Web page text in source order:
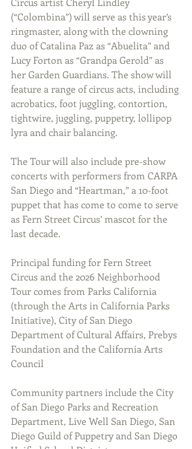
(“Colombina”) will serve as this year’s
ringmaster, along with the clowning
duo of Catalina Paz as “Abuelita” and
Lucy Forton as “Grandpa Gerold” as
her Garden Guardians. The show will
feature a range of circus acts, including
acrobatics, foot juggling, contortion,
tightwire, juggling, puppetry, lollipop
lyra and chair balancing.
The Tour will also include pre-show
concerts with performers from CARPA
San Diego and “Heartman,” a 10-foot
puppet that has come to come to serve
as Fern Street Circus’ mascot for the
last decade.
Principal funding for Fern Street
Circus and the 2026 Neighborhood
Tour comes from Parks California
(through the Arts in California Parks
Initiative), City of San Diego
Department of Cultural Affairs, Prebys
Foundation and the California Arts
Council
Community partners include the City
of San Diego Parks and Recreation
Department, Live Well San Diego, San
Diego Guild of Puppetry and San Diego